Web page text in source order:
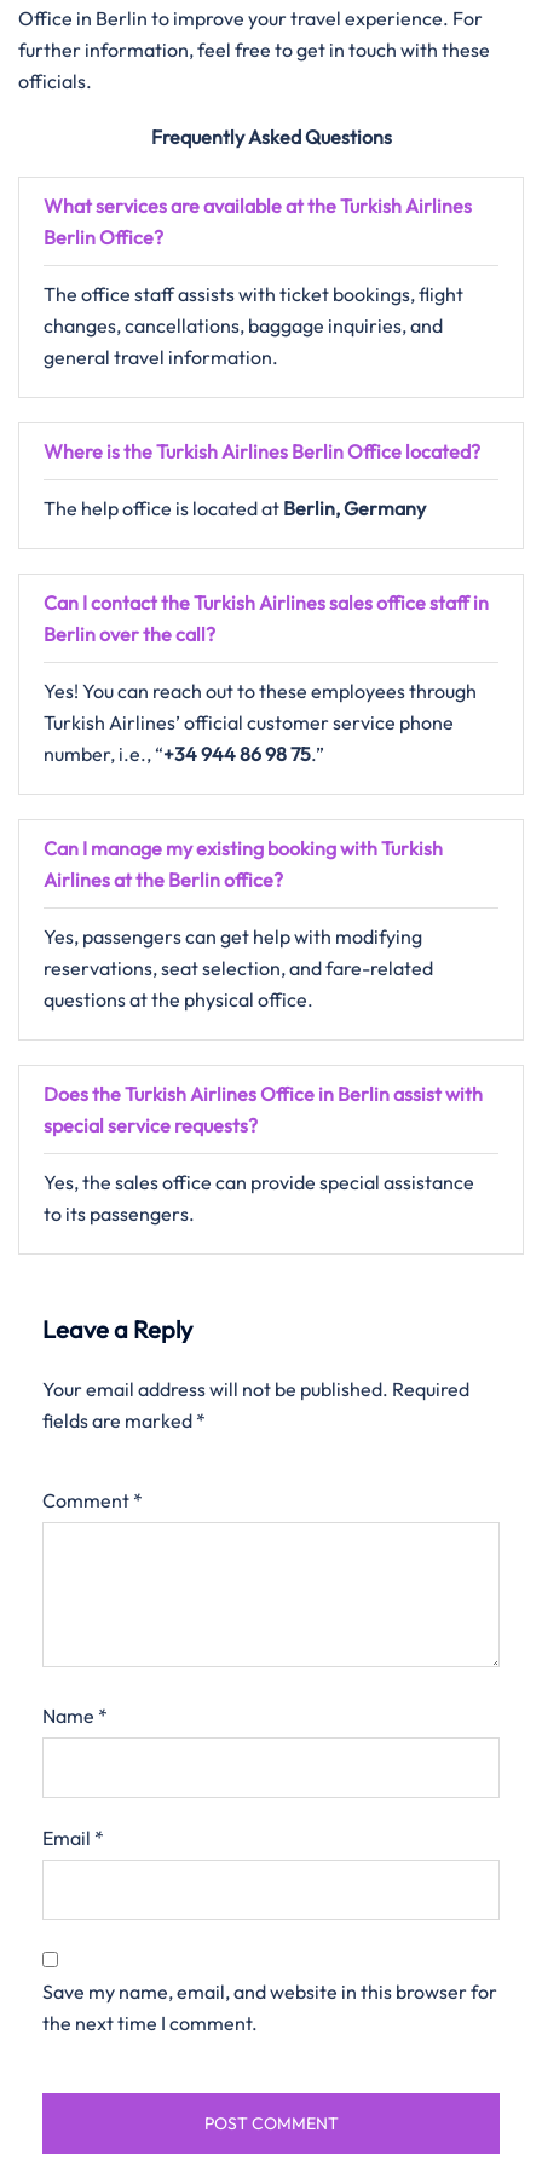
Office in Berlin to improve your travel experience. For
further information, feel free to get in touch with these
officials.
Frequently Asked Questions
What services are available at the Turkish Airlines
Berlin Office?
The office staff assists with ticket bookings, flight
changes, cancellations, baggage inquiries, and
general travel information.
Where is the Turkish Airlines Berlin Office located?
The help office is located at Berlin, Germany
Can I contact the Turkish Airlines sales office staff in
Berlin over the call?
Yes! You can reach out to these employees through
Turkish Airlines’ official customer service phone
number, i.e., “+34 944 86 98 75.”
Can I manage my existing booking with Turkish
Airlines at the Berlin office?
Yes, passengers can get help with modifying
reservations, seat selection, and fare-related
questions at the physical office.
Does the Turkish Airlines Office in Berlin assist with
special service requests?
Yes, the sales office can provide special assistance
to its passengers.
Leave a Reply
Your email address will not be published. Required
fields are marked *
Comment *
Name *
Email *
Save my name, email, and website in this browser for
the next time I comment.